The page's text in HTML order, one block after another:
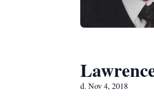
d. Nov 4, 2018